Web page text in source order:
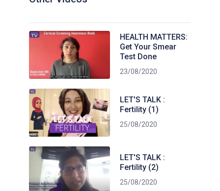
HEALTH MATTERS:
Get Your Smear
Test Done
23/08/2020
LET'S TALK :
Fertility (1)
25/08/2020
LET'S TALK :
Fertility (2)
25/08/2020